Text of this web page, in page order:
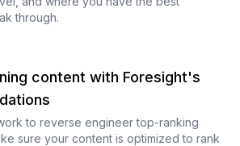
through.
content with Foresight's
to reverse engineer top-ranking
sure your content is optimized to rank